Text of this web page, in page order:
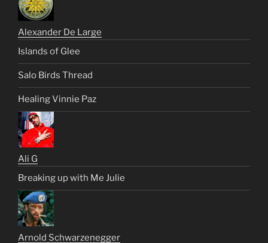
Alexander De Large
Islands of Glee
Salo Birds Thread
Healing Vinnie Paz
Ali G
Breaking up with Me Julie
Arnold Schwarzenegger